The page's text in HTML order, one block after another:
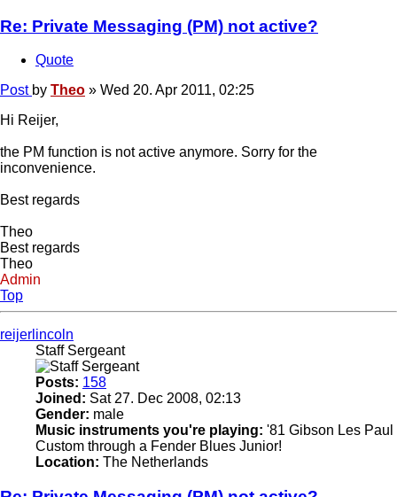
Re: Private Messaging (PM) not active?
Quote
Post by Theo » Wed 20. Apr 2011, 02:25
Hi Reijer,
the PM function is not active anymore. Sorry for the
inconvenience.
Best regards
Theo
Best regards
Theo
Admin
Top
reijerlincoln
Staff Sergeant
Posts: 158
Joined: Sat 27. Dec 2008, 02:13
Gender: male
Music instruments you're playing: '81 Gibson Les Paul
Custom through a Fender Blues Junior!
Location: The Netherlands